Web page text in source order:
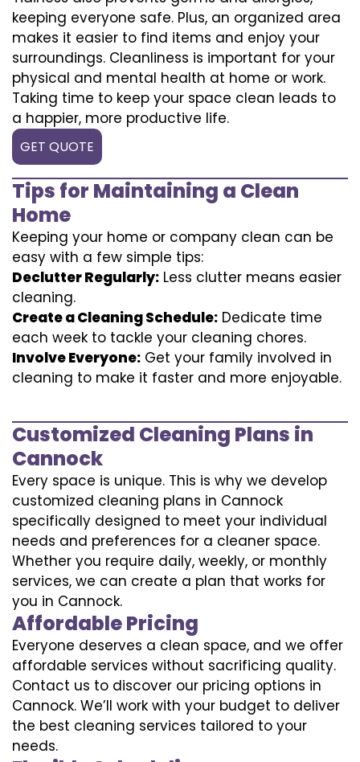
keeping everyone safe. Plus, an organized area
makes it easier to find items and enjoy your
surroundings. Cleanliness is important for your
physical and mental health at home or work.
Taking time to keep your space clean leads to
a happier, more productive life.
GET QUOTE
Tips for Maintaining a Clean
Home
Keeping your home or company clean can be
easy with a few simple tips:
Declutter Regularly: Less clutter means easier
cleaning.
Create a Cleaning Schedule: Dedicate time
each week to tackle your cleaning chores.
Involve Everyone: Get your family involved in
cleaning to make it faster and more enjoyable.
Customized Cleaning Plans in
Cannock
Every space is unique. This is why we develop
customized cleaning plans in Cannock
specifically designed to meet your individual
needs and preferences for a cleaner space.
Whether you require daily, weekly, or monthly
services, we can create a plan that works for
you in Cannock.
Affordable Pricing
Everyone deserves a clean space, and we offer
affordable services without sacrificing quality.
Contact us to discover our pricing options in
Cannock. We’ll work with your budget to deliver
the best cleaning services tailored to your
needs.